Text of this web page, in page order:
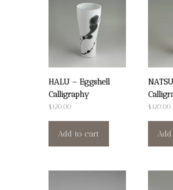
HALU – Eggshell
Calligraphy
$120.00
Add to cart
$120.00